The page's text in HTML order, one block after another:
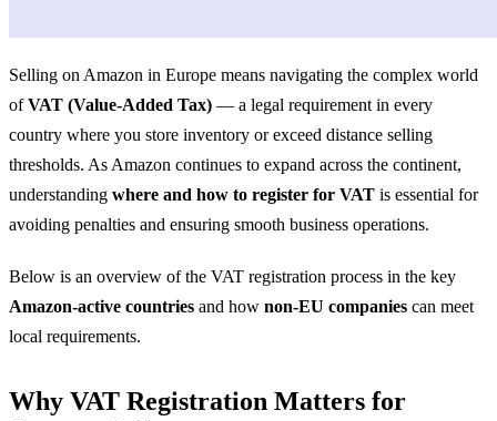
Selling on Amazon in Europe means navigating the complex world
ofVAT (Value-Added Tax) — a legal requirement in every
country where you store inventory or exceed distance selling
thresholds. As Amazon continues to expand across the continent,
understanding where and how to register for VAT is essential for
avoiding penalties and ensuring smooth business operations.
Below is an overview of the VAT registration process in the key
Amazon-active countries and how non-EU companies can meet
local requirements.
Why VAT Registration Matters for